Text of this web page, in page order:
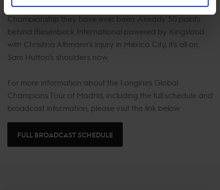
they currently sit the lowest rank in the GCL
Championship they have ever been. Already 50 points
behind Riesenbeck International powered by Kingsland
with Christina Alhmann's injury in México City, it's all on
Sam Hutton's shoulders now.
For more information about the Longines Global
Champions Tour of Madrid, including the full schedule and
broadcast information, please visit the link below.
FULL BROADCAST SCHEDULE